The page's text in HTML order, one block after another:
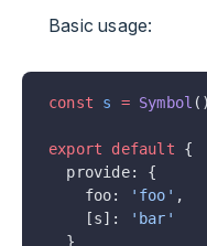
Basic usage:
const s = Symbol ()
export default {
  provide: {
    foo:
'foo' ,
    [s]:
'bar'
  }